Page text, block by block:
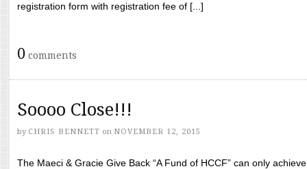
registration form with registration fee of [...]
0 comments
Soooo Close!!!
by CHRIS BENNETT on NOVEMBER 12, 2015
The Maeci & Gracie Give Back “A Fund of HCCF” can only